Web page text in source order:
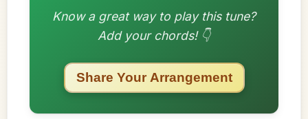
Know a great way to play this tune?
Add your chords! 👇
Share Your Arrangement